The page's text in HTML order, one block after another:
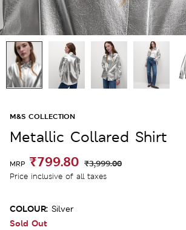
M&S COLLECTION
Metallic Collared Shirt
MRP ₹799.80 ₹3,999.00
Price inclusive of all taxes
COLOUR: Silver
Sold Out